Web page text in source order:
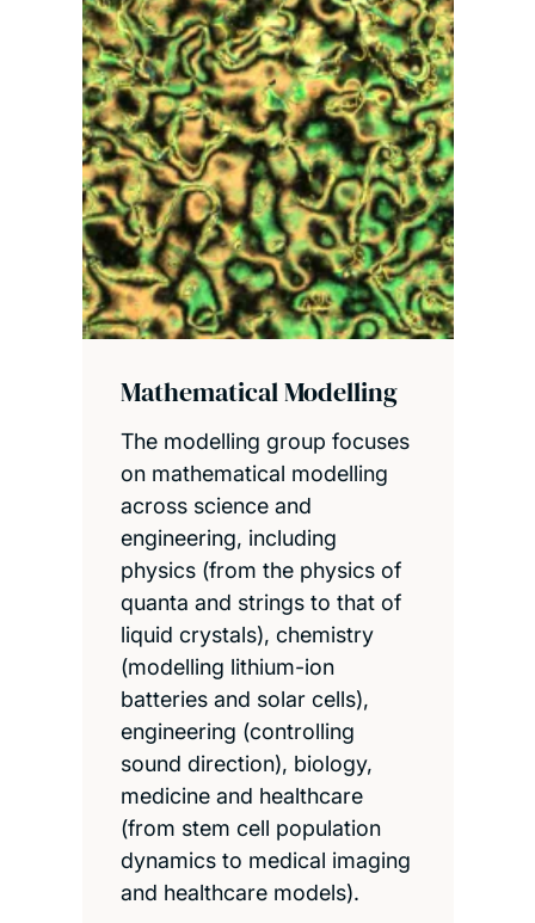
Mathematical Modelling
The modelling group focuses
on mathematical modelling
across science and
engineering, including
physics (from the physics of
quanta and strings to that of
liquid crystals), chemistry
(modelling lithium-ion
batteries and solar cells),
engineering (controlling
sound direction), biology,
medicine and healthcare
(from stem cell population
dynamics to medical imaging
and healthcare models).